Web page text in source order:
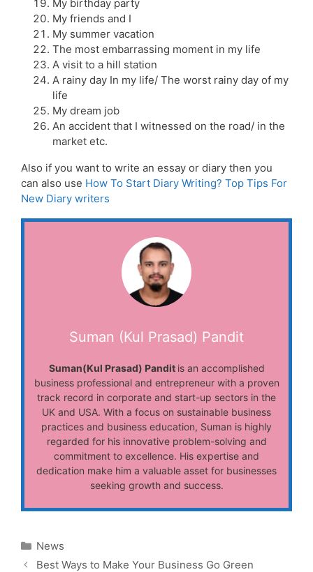
My birthday party
My friends and I
My summer vacation
The most embarrassing moment in my life
A visit to a hill station
A rainy day In my life/ The worst rainy day of my
life
My dream job
An accident that I witnessed on the road/ in the
market etc.
Also if you want to write an essay or diary then you
can also use How To Start Diary Writing? Top Tips For
New Diary writers
Suman (Kul Prasad) Pandit
Suman(Kul Prasad) Pandit is an accomplished
business professional and entrepreneur with a proven
track record in corporate and start-up sectors in the
UK and USA. With a focus on sustainable business
practices and business education, Suman is highly
regarded for his innovative problem-solving and
commitment to excellence. His expertise and
dedication make him a valuable asset for businesses
seeking growth and success.
Categories
News
Best Ways to Make Your Business Go Green